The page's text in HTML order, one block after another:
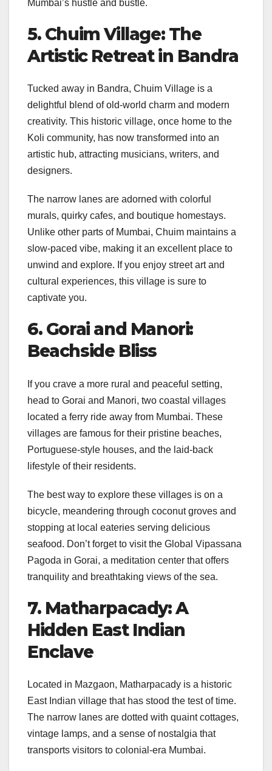
Mumbai’s hustle and bustle.
5. Chuim Village: The
Artistic Retreat in Bandra
Tucked away in Bandra, Chuim Village is a
delightful blend of old-world charm and modern
creativity. This historic village, once home to the
Koli community, has now transformed into an
artistic hub, attracting musicians, writers, and
designers.
The narrow lanes are adorned with colorful
murals, quirky cafes, and boutique homestays.
Unlike other parts of Mumbai, Chuim maintains a
slow-paced vibe, making it an excellent place to
unwind and explore. If you enjoy street art and
cultural experiences, this village is sure to
captivate you.
6. Gorai and Manori:
Beachside Bliss
If you crave a more rural and peaceful setting,
head to Gorai and Manori, two coastal villages
located a ferry ride away from Mumbai. These
villages are famous for their pristine beaches,
Portuguese-style houses, and the laid-back
lifestyle of their residents.
The best way to explore these villages is on a
bicycle, meandering through coconut groves and
stopping at local eateries serving delicious
seafood. Don’t forget to visit the Global Vipassana
Pagoda in Gorai, a meditation center that offers
tranquility and breathtaking views of the sea.
7. Matharpacady: A
Hidden East Indian
Enclave
Located in Mazgaon, Matharpacady is a historic
East Indian village that has stood the test of time.
The narrow lanes are dotted with quaint cottages,
vintage lamps, and a sense of nostalgia that
transports visitors to colonial-era Mumbai.